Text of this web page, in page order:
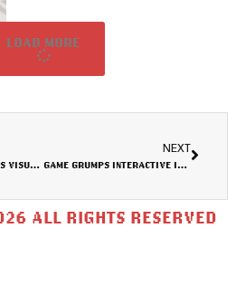
LOAD MORE
HARRY POTTER ACTIONS VISUALISATION
NEXT
GAME GRUMPS INTERACTIVE INFOGRAPHIC
ALL RIGHTS RESERVED